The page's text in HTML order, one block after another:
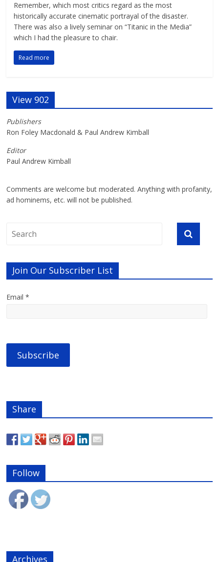
Remember, which most critics regard as the most
historically accurate cinematic portrayal of the disaster.
There was also a lively seminar on “Titanic in the Media”
which I had the pleasure to chair.
Read more
View 902
Publishers
Ron Foley Macdonald & Paul Andrew Kimball
Editor
Paul Andrew Kimball
Comments are welcome but moderated. Anything with profanity,
ad hominems, etc. will not be published.
Join Our Subscriber List
Email *
Share
Follow
Archives